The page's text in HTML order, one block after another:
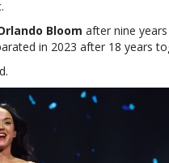
Bloom after nine
in 2023 after 18 years